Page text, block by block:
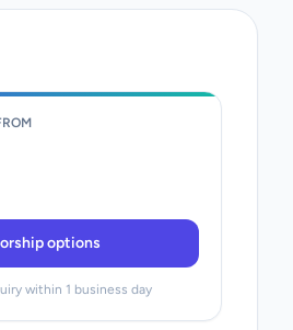
options
within 1 business day